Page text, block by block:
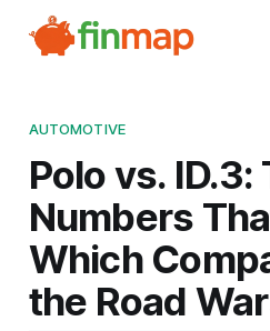
AUTOMOTIVE
Polo vs. ID.3:
Numbers
Which
the Road